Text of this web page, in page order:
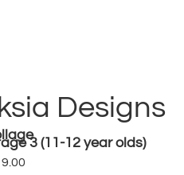
Designs
3 (11-12 year olds)